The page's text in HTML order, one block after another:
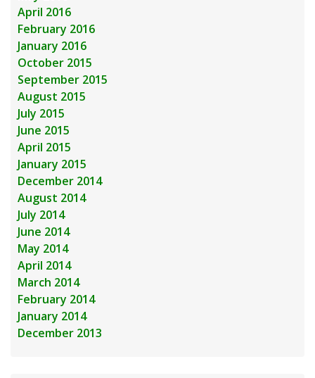
April 2016
February 2016
January 2016
October 2015
September 2015
August 2015
July 2015
June 2015
April 2015
January 2015
December 2014
August 2014
July 2014
June 2014
May 2014
April 2014
March 2014
February 2014
January 2014
December 2013